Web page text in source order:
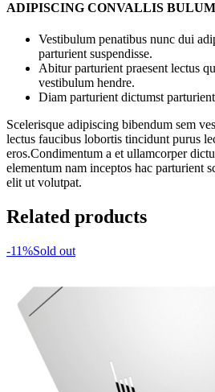
ADIPISCING CONVALLIS BULUM
Vestibulum penatibus nunc dui
parturient suspendisse.
Abitur parturient praesent lectus
vestibulum hendre.
Diam parturient dictumst
Scelerisque adipiscing bibendum sem
lectus faucibus lobortis tincidunt purus
eros.Condimentum a et ullamcorper
elementum nam inceptos hac parturient
elit ut volutpat.
Related products
-11%Sold out